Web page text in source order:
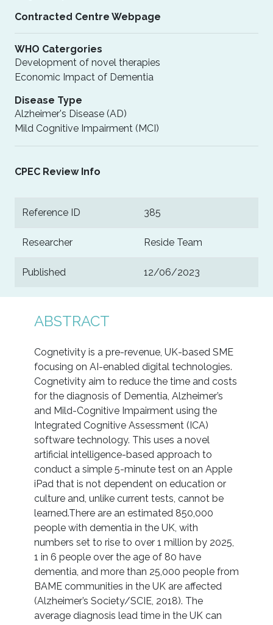
Contracted Centre Webpage
WHO Catergories
Development of novel therapies
Economic Impact of Dementia
Disease Type
Alzheimer's Disease (AD)
Mild Cognitive Impairment (MCI)
CPEC Review Info
Reference ID 385
Researcher Reside Team
Published 12/06/2023
ABSTRACT
Cognetivity is a pre-revenue, UK-based SME
focusing on AI-enabled digital technologies.
Cognetivity aim to reduce the time and costs
for the diagnosis of Dementia, Alzheimer’s
and Mild-Cognitive Impairment using the
Integrated Cognitive Assessment (ICA)
software technology. This uses a novel
artificial intelligence-based approach to
conduct a simple 5-minute test on an Apple
iPad that is not dependent on education or
culture and, unlike current tests, cannot be
learned.There are an estimated 850,000
people with dementia in the UK, with
numbers set to rise to over 1 million by 2025,
1 in 6 people over the age of 80 have
dementia, and more than 25,000 people from
BAME communities in the UK are affected
(Alzheimer’s Society/SCIE, 2018). The
average diagnosis lead time in the UK can